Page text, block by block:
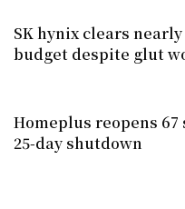
SK hynix clears
budget despite glut
Homeplus reopens
25-day shutdown